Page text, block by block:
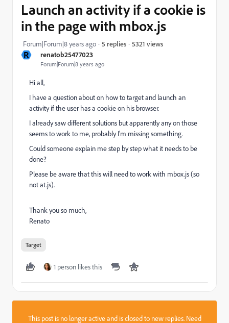
R renatob25477023
Forum|Forum|8 years ago
Launch an activity if a cookie is
in the page with mbox.js
Forum|Forum|8 years ago 5 replies 5321 views
Hi all,
I have a question about on how to target and launch an
activity if the user has a cookie on his browser.
I already saw different solutions but apparently any on those
seems to work to me, probably I'm missing something.
Could someone explain me step by step what it needs to be
done?
Please be aware that this will need to work with mbox.js (so
not at.js).
Thank you so much,
Renato
Target
1 person likes this
This post is no longer active and is closed to new replies. Need